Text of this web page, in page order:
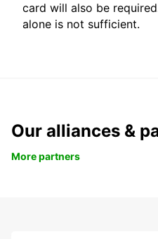
card will also be
alone is not sufficient.
Our alliances &
More partners